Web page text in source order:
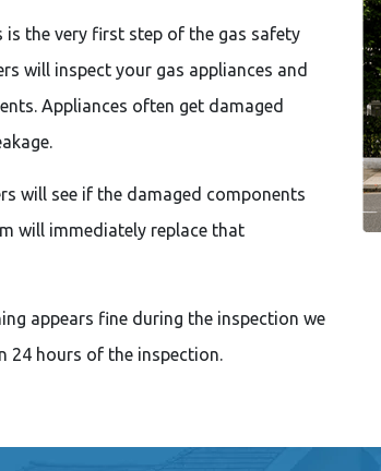
is the very first step of the gas safety
will inspect your gas appliances and
Appliances often get damaged
will see if the damaged components
will immediately replace that
appears fine during the inspection we
24 hours of the inspection.